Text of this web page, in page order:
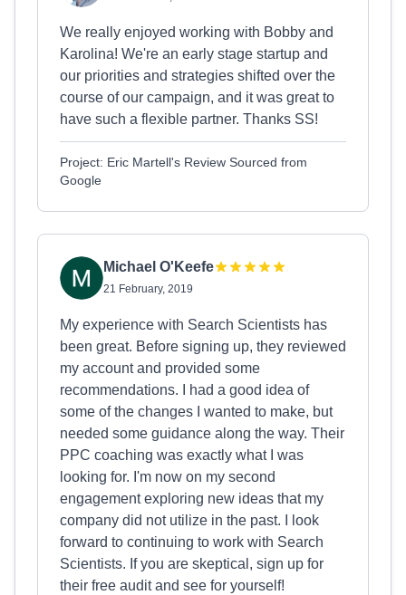
We really enjoyed working with Bobby and
Karolina! We're an early stage startup and
our priorities and strategies shifted over the
course of our campaign, and it was great to
have such a flexible partner. Thanks SS!
Project: Eric Martell's Review Sourced from
Google
Michael O'Keefe
21 February, 2019
My experience with Search Scientists has
been great. Before signing up, they reviewed
my account and provided some
recommendations. I had a good idea of
some of the changes I wanted to make, but
needed some guidance along the way. Their
PPC coaching was exactly what I was
looking for. I'm now on my second
engagement exploring new ideas that my
company did not utilize in the past. I look
forward to continuing to work with Search
Scientists. If you are skeptical, sign up for
their free audit and see for yourself!